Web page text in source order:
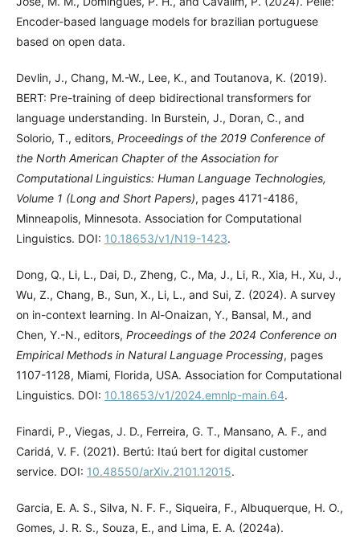
Encoder-based language models for brazilian portuguese
based on open data.
Devlin, J., Chang, M.-W., Lee, K., and Toutanova, K. (2019).
BERT: Pre-training of deep bidirectional transformers for
language understanding. In Burstein, J., Doran, C., and
Solorio, T., editors, Proceedings of the 2019 Conference of
the North American Chapter of the Association for
Computational Linguistics: Human Language Technologies,
Volume 1 (Long and Short Papers), pages 4171-4186,
Minneapolis, Minnesota. Association for Computational
Linguistics. DOI: 10.18653/v1/N19-1423.
Dong, Q., Li, L., Dai, D., Zheng, C., Ma, J., Li, R., Xia, H., Xu, J.,
Wu, Z., Chang, B., Sun, X., Li, L., and Sui, Z. (2024). A survey
on in-context learning. In Al-Onaizan, Y., Bansal, M., and
Chen, Y.-N., editors, Proceedings of the 2024 Conference on
Empirical Methods in Natural Language Processing, pages
1107-1128, Miami, Florida, USA. Association for Computational
Linguistics. DOI: 10.18653/v1/2024.emnlp-main.64.
Finardi, P., Viegas, J. D., Ferreira, G. T., Mansano, A. F., and
Caridá, V. F. (2021). Bertú: Itaú bert for digital customer
service. DOI: 10.48550/arXiv.2101.12015.
Garcia, E. A. S., Silva, N. F. F., Siqueira, F., Albuquerque, H. O.,
Gomes, J. R. S., Souza, E., and Lima, E. A. (2024a).